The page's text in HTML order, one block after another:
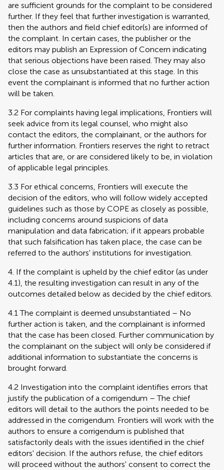
are sufficient grounds for the complaint to be considered
further. If they feel that further investigation is warranted,
then the authors and field chief editor(s) are informed of
the complaint. In certain cases, the publisher or the
editors may publish an Expression of Concern indicating
that serious objections have been raised. They may also
close the case as unsubstantiated at this stage. In this
event the complainant is informed that no further action
will be taken.
3.2 For complaints having legal implications, Frontiers will
seek advice from its legal counsel, who might also
contact the editors, the complainant, or the authors for
further information. Frontiers reserves the right to retract
articles that are, or are considered likely to be, in violation
of applicable legal principles.
3.3 For ethical concerns, Frontiers will execute the
decision of the editors, who will follow widely accepted
guidelines such as those by COPE as closely as possible,
including concerns around suspicions of data
manipulation and data fabrication; if it appears probable
that such falsification has taken place, the case can be
referred to the authors' institutions for investigation.
4. If the complaint is upheld by the chief editor (as under
4.1), the resulting investigation can result in any of the
outcomes detailed below as decided by the chief editors.
4.1 The complaint is deemed unsubstantiated – No
further action is taken, and the complainant is informed
that the case has been closed. Further communication by
the complainant on the subject will only be considered if
additional information to substantiate the concerns is
brought forward.
4.2 Investigation into the complaint identifies errors that
justify the publication of a corrigendum – The chief
editors will detail to the authors the points needed to be
addressed in the corrigendum. Frontiers will work with the
authors to ensure a corrigendum is published that
satisfactorily deals with the issues identified in the chief
editors' decision. If the authors refuse, the chief editors
will proceed without the authors' consent to correct the